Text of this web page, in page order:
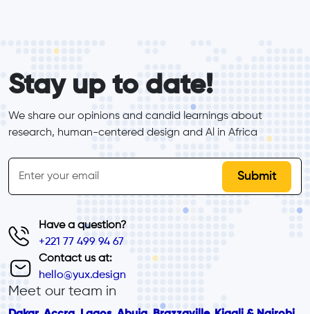
Stay up to date!
We share our opinions and candid learnings about
research, human-centered design and Al in Africa
inline-form
Email
Have a question?
+221 77 499 94 67
Contact us at:
hello@yux.design
Meet our team in